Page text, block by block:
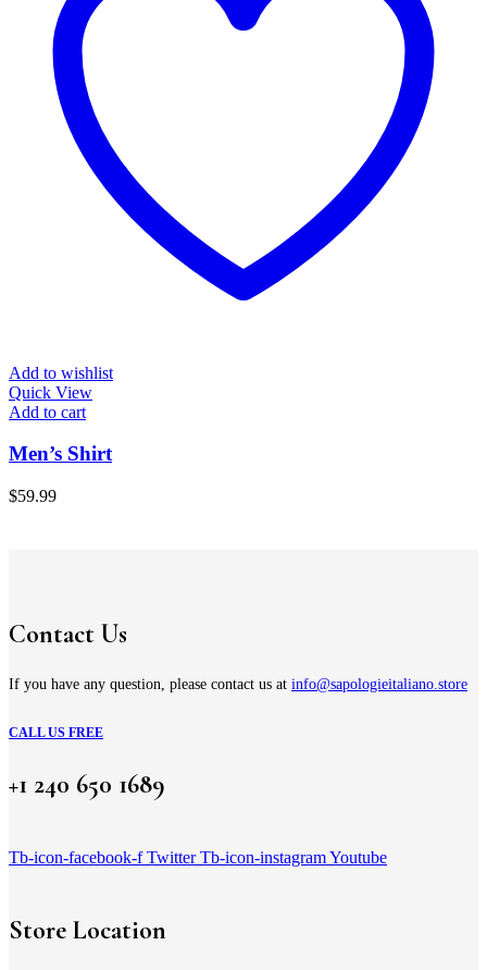
Add to wishlist
Quick View
Add to cart
Men’s Shirt
$59.99
Contact Us
If you have any question, please contact us at info@sapologieitaliano.store
CALL US FREE
+1 240 650 1689
Tb-icon-facebook-f Twitter Tb-icon-instagramYoutube
Store Location